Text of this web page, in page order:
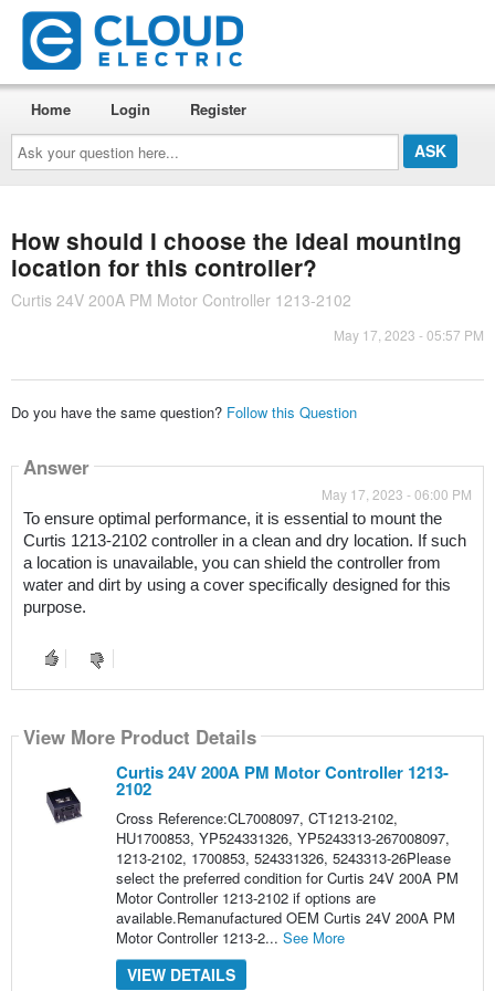
Ask
your
question
here...
Home Login Register
How should I choose the ideal mounting
location for this controller?
Curtis 24V 200A PM Motor Controller 1213-2102
May 17, 2023 - 05:57 PM
Do you have the same question? Follow this Question
Answer
May 17, 2023 - 06:00 PM
To ensure optimal performance, it is essential to mount the
Curtis 1213-2102 controller in a clean and dry location. If such
a location is unavailable, you can shield the controller from
water and dirt by using a cover specifically designed for this
purpose.
View More Product Details
Curtis 24V 200A PM Motor Controller 1213-
2102
Cross Reference:CL7008097, CT1213-2102,
HU1700853, YP524331326, YP5243313-267008097,
1213-2102, 1700853, 524331326, 5243313-26Please
select the preferred condition for Curtis 24V 200A PM
Motor Controller 1213-2102 if options are
available.Remanufactured OEM Curtis 24V 200A PM
Motor Controller 1213-2... See More
VIEW DETAILS